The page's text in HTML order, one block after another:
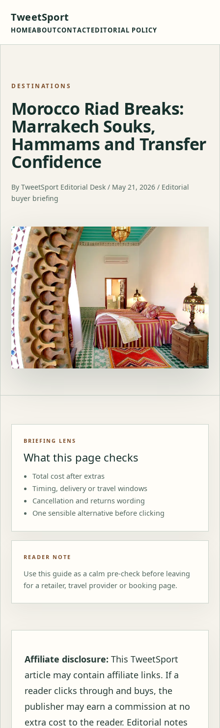
TweetSport
HOMEABOUTCONTACTEDITORIAL POLICY
DESTINATIONS
Morocco Riad Breaks:
Marrakech Souks,
Hammams and Transfer
Confidence
By TweetSport Editorial Desk / May 21, 2026 / Editorial
buyer briefing
BRIEFING LENS
What this page checks
Total cost after extras
Timing, delivery or travel windows
Cancellation and returns wording
One sensible alternative before clicking
READER NOTE
Use this guide as a calm pre-check before leaving
for a retailer, travel provider or booking page.
Affiliate disclosure: This TweetSport
article may contain affiliate links. If a
reader clicks through and buys, the
publisher may earn a commission at no
extra cost to the reader. Editorial notes